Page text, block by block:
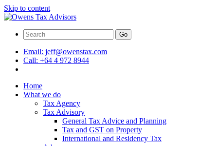
Skip to content
Go
Email: jeff@owenstax.com
Call: +64 4 972 8944
Home
What we do
Tax Agency
Tax Advisory
General Tax Advice and Planning
Tax and GST on Property
International and Residency Tax